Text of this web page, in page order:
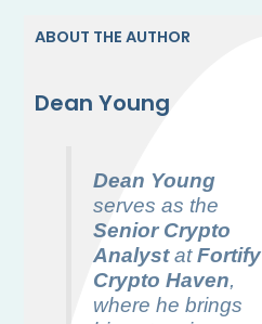
ABOUT THE AUTHOR
Dean Young
Dean Young
serves as the
Senior Crypto
AnalystatFortify
Crypto Haven,
where he brings